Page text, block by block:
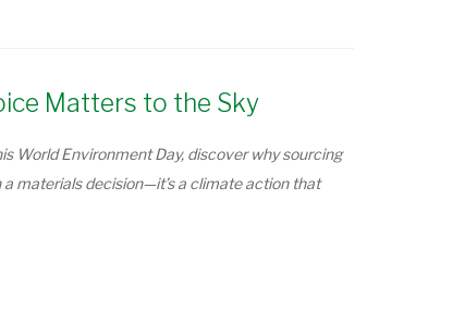
Matters to the Sky
World Environment Day, discover why sourcing
materials decision—it’s a climate action that